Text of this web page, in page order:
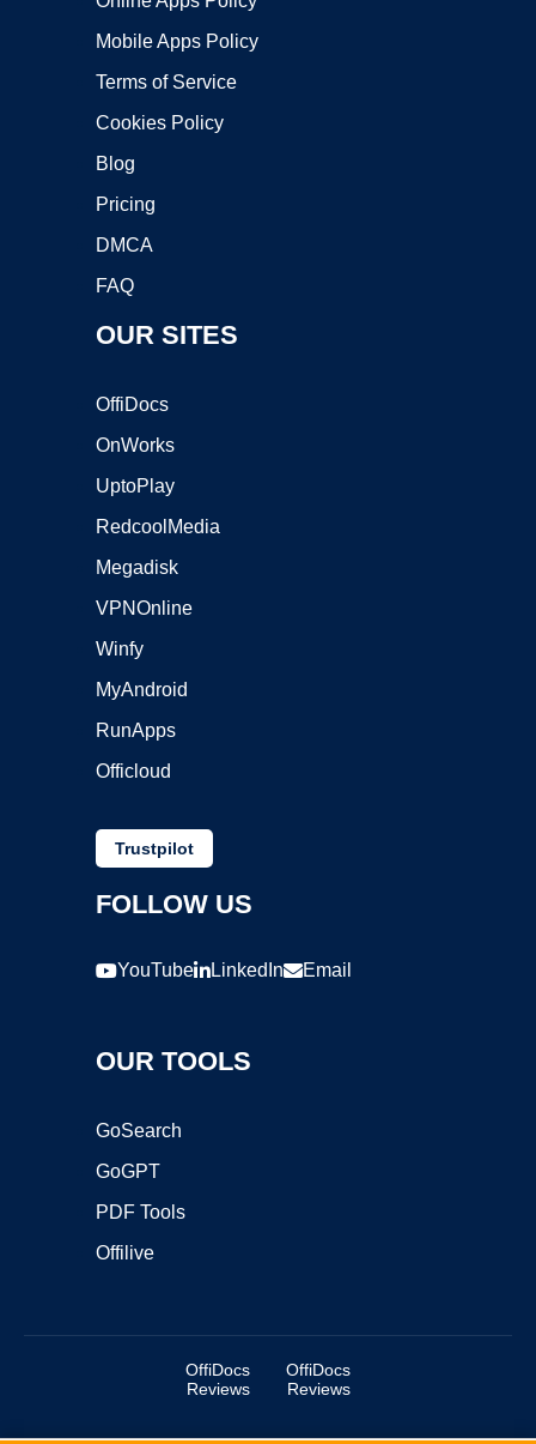
Mobile Apps Policy
Terms of Service
Cookies Policy
Blog
Pricing
DMCA
FAQ
OUR SITES
OffiDocs
OnWorks
UptoPlay
RedcoolMedia
Megadisk
VPNOnline
Winfy
MyAndroid
RunApps
Officloud
Trustpilot
FOLLOW US
YouTube LinkedIn Email
OUR TOOLS
GoSearch
GoGPT
PDF Tools
Offilive
OffiDocs
Reviews
OffiDocs
Reviews